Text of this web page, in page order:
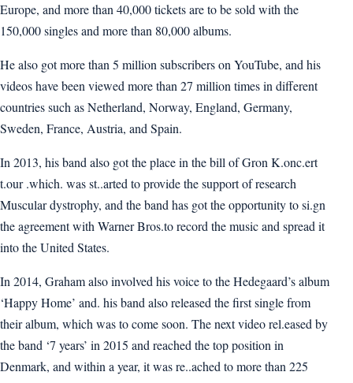
Europe, and more than 40,000 tickets are to be sold with the
150,000 singles and more than 80,000 albums.
He also got more than 5 million subscribers on YouTube, and his
videos have been viewed more than 27 million times in different
countries such as Netherland, Norway, England, Germany,
Sweden, France, Austria, and Spain.
In 2013, his band also got the place in the bill of Gron K.onc.ert
t.our .which. was st..arted to provide the support of research
Muscular dystrophy, and the band has got the opportunity to si.gn
the agreement with Warner Bros.to record the music and spread it
into the United States.
In 2014, Graham also involved his voice to the Hedegaard’s album
‘Happy Home’ and. his band also released the first single from
their album, which was to come soon. The next video rel.eased by
the band ‘7 years’ in 2015 and reached the top position in
Denmark, and within a year, it was re..ached to more than 225